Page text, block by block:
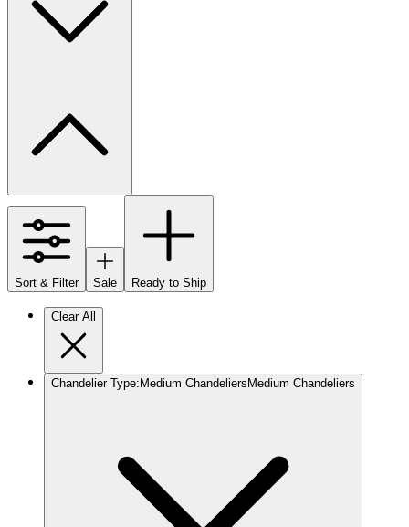
Sort & Filter Sale Ready to Ship
Clear All
Chandelier Type: Medium Chandeliers Medium Chandeliers